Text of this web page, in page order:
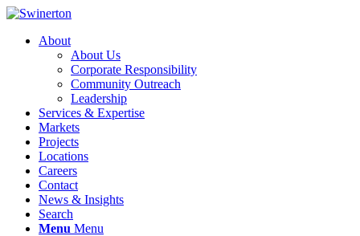
About
About Us
Corporate Responsibility
Community Outreach
Leadership
Services & Expertise
Markets
Projects
Locations
Careers
Contact
News & Insights
Search
Menu Menu